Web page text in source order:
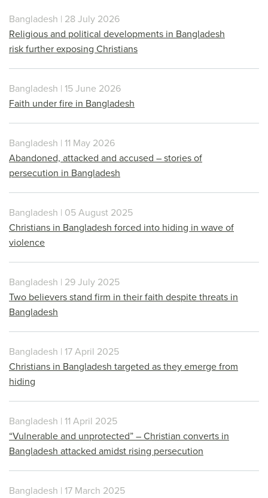
Bangladesh | 28 July 2026
Religious and political developments in Bangladesh
risk further exposing Christians
Bangladesh | 15 June 2026
Faith under fire in Bangladesh
Bangladesh | 11 May 2026
Abandoned, attacked and accused – stories of
persecution in Bangladesh
Bangladesh | 05 August 2025
Christians in Bangladesh forced into hiding in wave of
violence
Bangladesh | 29 July 2025
Two believers stand firm in their faith despite threats in
Bangladesh
Bangladesh | 17 April 2025
Christians in Bangladesh targeted as they emerge from
hiding
Bangladesh | 11 April 2025
“Vulnerable and unprotected” – Christian converts in
Bangladesh attacked amidst rising persecution
Bangladesh | 17 March 2025